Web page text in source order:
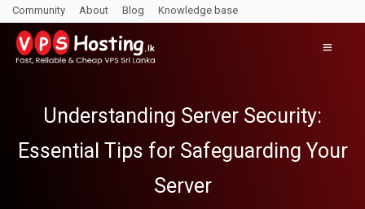
Community About Blog Knowledge base
Understanding Server Security:
Essential Tips for Safeguarding Your
Server